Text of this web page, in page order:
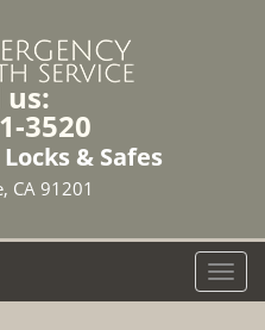
us:
3520
& Safes
CA 91201
T
o